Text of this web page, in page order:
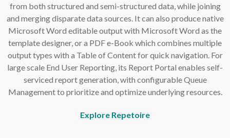
from both structured and semi-structured data, while joining
and merging disparate data sources. It can also produce native
Microsoft Word editable output with Microsoft Word as the
template designer, or a PDF e-Book which combines multiple
output types with a Table of Content for quick navigation. For
large scale End User Reporting, its Report Portal enables self-
serviced report generation, with configurable Queue
Management to prioritize and optimize underlying resources.
Explore Repetoire